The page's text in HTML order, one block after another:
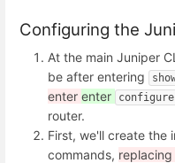
Configuring the
At the main Juniper
be after entering
enter enter configure
router.
First, we'll create the
commands, replacing